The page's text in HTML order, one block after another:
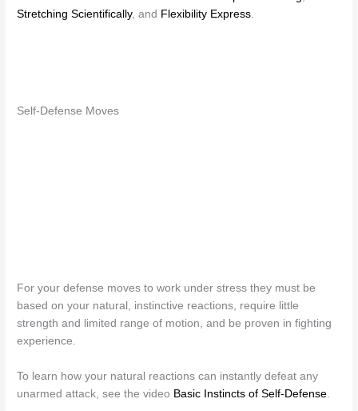
Stretching Scientifically, and Flexibility Express.
Self-Defense Moves
For your defense moves to work under stress they must be
based on your natural, instinctive reactions, require little
strength and limited range of motion, and be proven in fighting
experience.
To learn how your natural reactions can instantly defeat any
unarmed attack, see the video Basic Instincts of Self-Defense.